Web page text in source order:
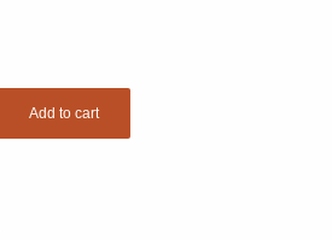
Add to cart